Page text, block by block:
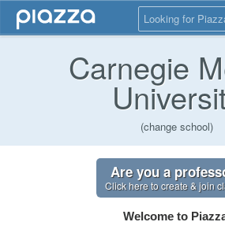
Looking for
Carnegie
(change school)
Are you a
Click here to create & join
Welcome to